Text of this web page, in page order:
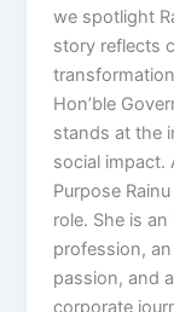
we spotlight
story reflects
Hon’ble
stands at the
social impact.
Purpose
role. She is
profession,
passion, and
corporate